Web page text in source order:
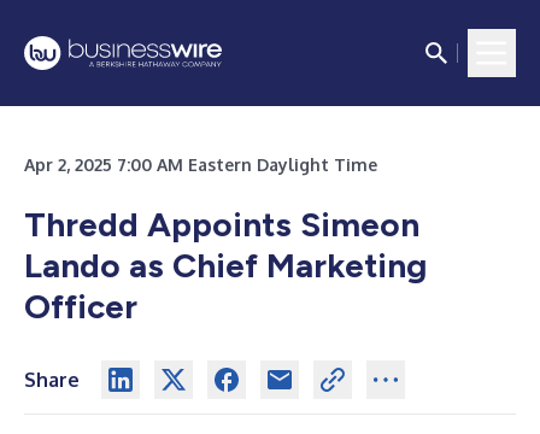
Apr 2, 2025 7:00 AM Eastern Daylight Time
Thredd Appoints Simeon
Lando as Chief Marketing
Officer
Share